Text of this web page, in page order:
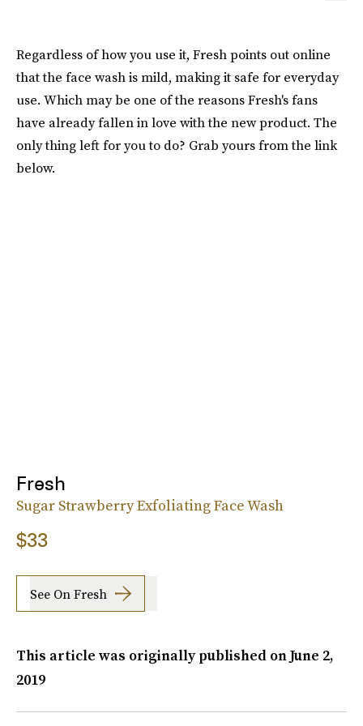
Regardless of how you use it, Fresh points out online
that the face wash is mild, making it safe for everyday
use. Which may be one of the reasons Fresh's fans
have already fallen in love with the new product. The
only thing left for you to do? Grab yours from the link
below.
Fresh
Sugar Strawberry Exfoliating Face Wash
$33
See On Fresh
This article was originally published onJune 2,
2019